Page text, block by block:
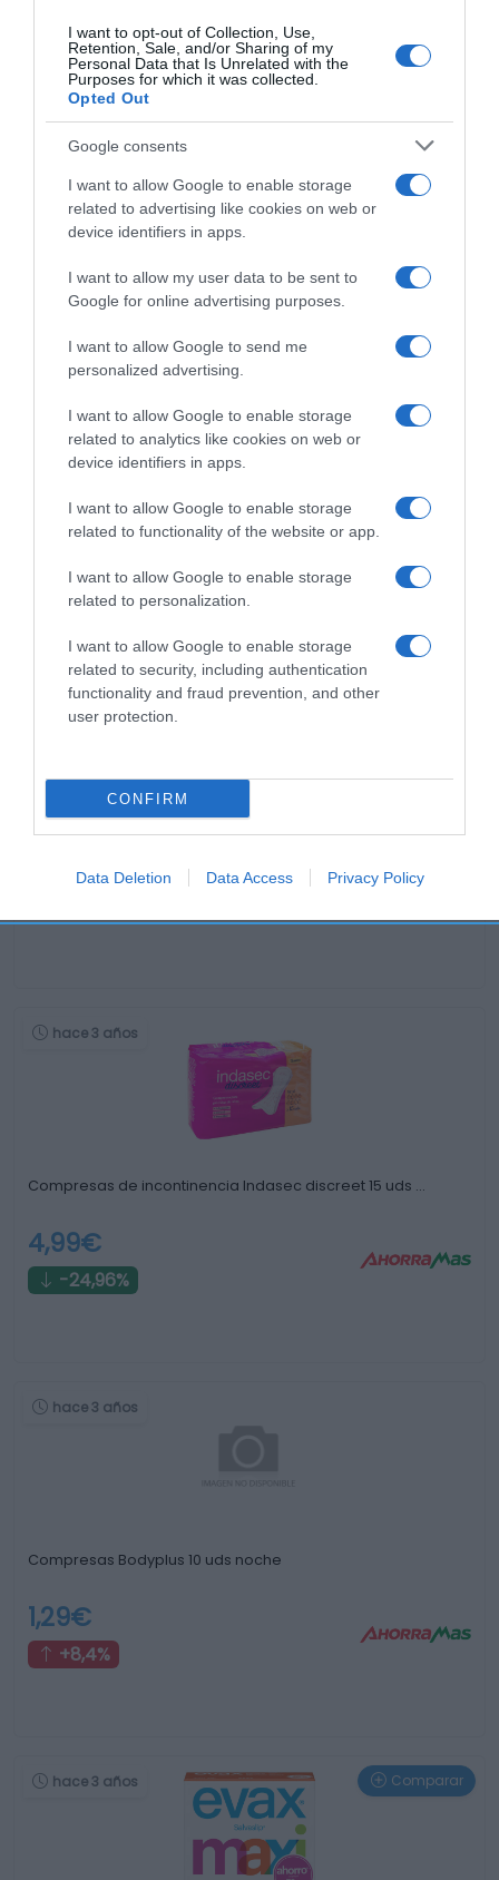
I want to opt-out of Collection, Use,
Retention, Sale, and/or Sharing of my
Personal Data that Is Unrelated with the
Purposes for which it was collected.
Opted Out
Google consents
I want to allow Google to enable storage
related to advertising like cookies on web or
device identifiers in apps.
I want to allow my user data to be sent to
Google for online advertising purposes.
I want to allow Google to send me
personalized advertising.
I want to allow Google to enable storage
related to analytics like cookies on web or
device identifiers in apps.
I want to allow Google to enable storage
related to functionality of the website or app.
I want to allow Google to enable storage
related to personalization.
I want to allow Google to enable storage
related to security, including authentication
functionality and fraud prevention, and other
user protection.
CONFIRM
Data Deletion Data Access Privacy Policy
Evolución del precio
Histórico de precios desde el inicio del seguimiento
Productos relacionados
Otros productos que podrían interesarte
Tampones con aplicador compact super Carrefour 20 …
2,55€
hace 3 años
Compresas de incontinencia Indasec discreet 15 uds …
4,99€
-24,96%
hace 3 años
Compresas Bodyplus 10 uds noche
1,29€
+8,4%
hace 3 años Comparar